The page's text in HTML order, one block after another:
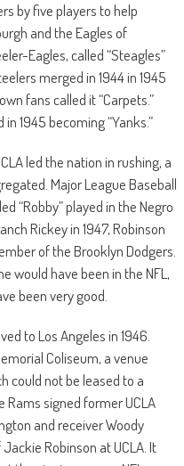
by five players to help
and the Eagles of
Eagles, called “Steagles”
merged in 1944 in 1945
fans called it “Carpets.”
1945 becoming “Yanks.”
led the nation in rushing, a
Major League Baseball
“Robby” played in the Negro
Rickey in 1947, Robinson
of the Brooklyn Dodgers.
would have been in the NFL,
been very good.
to Los Angeles in 1946.
Coliseum, a venue
could not be leased to a
Rams signed former UCLA
and receiver Woody
Robinson at UCLA. It